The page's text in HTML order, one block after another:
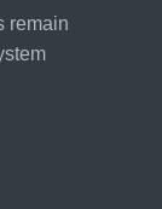
remain